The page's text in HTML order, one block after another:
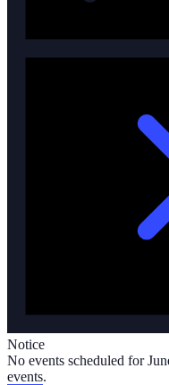
Notice
No events scheduled for
events.